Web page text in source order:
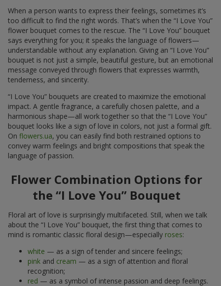
When a person wants to express their feelings, sometimes it’s
too difficult to find the right words. That’s when the “I Love You”
flower bouquet comes to the rescue. The “I Love You” bouquet
says everything for you; it speaks the language of flowers—
understandable without any explanation. Giving an “I Love You”
bouquet is not just a simple, beautiful gesture, but an emotional
message conveyed through flowers that expresses warmth,
tenderness, and sincerity.
“I Love You” bouquets are created to maximize the emotional
impact. A gentle fragrance, a carefully chosen palette, and a
harmonious shape—all work together so that the “I Love You”
bouquet looks like a sign of love in colors, not just a formal gift.
On flowers.ua, you can easily find both restrained options to
convey warm feelings and bright compositions that speak the
language of passion.
Flower Combination Options for
the “I Love You” Bouquet
Floral art of love is surprisingly multifaceted. Still, when we talk
about the “I Love You” bouquet, the first thing that comes to
mind is romantic classic floral design—especially roses:
white — as a sign of tender and sincere feelings;
pink and cream — as a sign of attention and floral
recognition;
red — as a symbol of intense passion and deep feelings.